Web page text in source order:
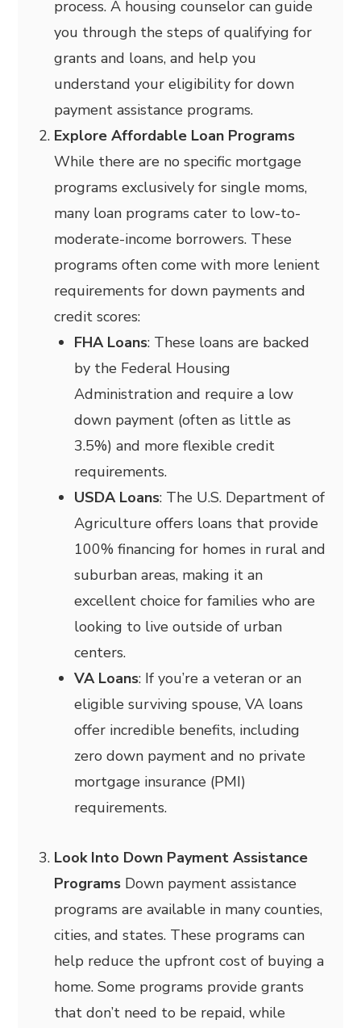
process. A housing counselor can guide
you through the steps of qualifying for
grants and loans, and help you
understand your eligibility for down
payment assistance programs.
Explore Affordable Loan Programs
While there are no specific mortgage
programs exclusively for single moms,
many loan programs cater to low-to-
moderate-income borrowers. These
programs often come with more lenient
requirements for down payments and
credit scores:
FHA Loans: These loans are backed
by the Federal Housing
Administration and require a low
down payment (often as little as
3.5%) and more flexible credit
requirements.
USDA Loans: The U.S. Department of
Agriculture offers loans that provide
100% financing for homes in rural and
suburban areas, making it an
excellent choice for families who are
looking to live outside of urban
centers.
VA Loans: If you’re a veteran or an
eligible surviving spouse, VA loans
offer incredible benefits, including
zero down payment and no private
mortgage insurance (PMI)
requirements.
Look Into Down Payment Assistance
Programs Down payment assistance
programs are available in many counties,
cities, and states. These programs can
help reduce the upfront cost of buying a
home. Some programs provide grants
that don’t need to be repaid, while